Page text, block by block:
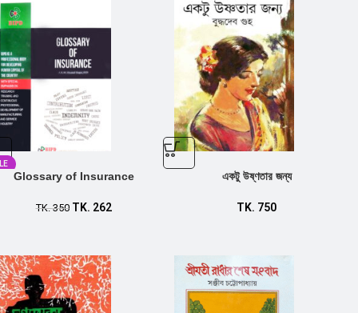
Glossary of Insurance
TK.350 TK. 262
একটু উষ্ণতার জন্য
TK. 750